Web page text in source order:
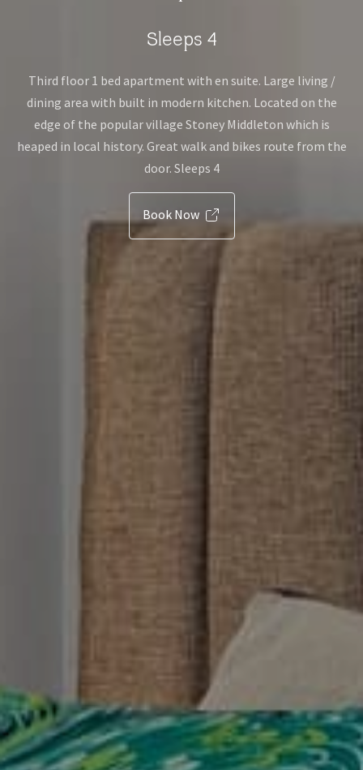
Sleeps 4
Third floor 1 bed apartment with en suite. Large living /
dining area with built in modern kitchen. Located on the
edge of the popular village Stoney Middleton which is
heaped in local history. Great walk and bikes route from the
door. Sleeps 4
Book Now